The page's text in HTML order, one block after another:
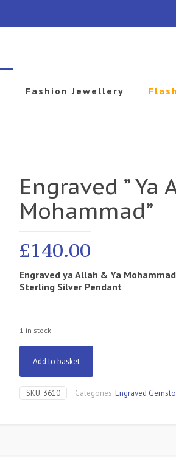
Fashion Jewellery
Engraved ” Ya
Mohammad”
£140.00
Engraved ya Allah & Ya Mohammad
Sterling Silver Pendant
1 in stock
Add to basket
SKU: 3610 Categories:Engraved